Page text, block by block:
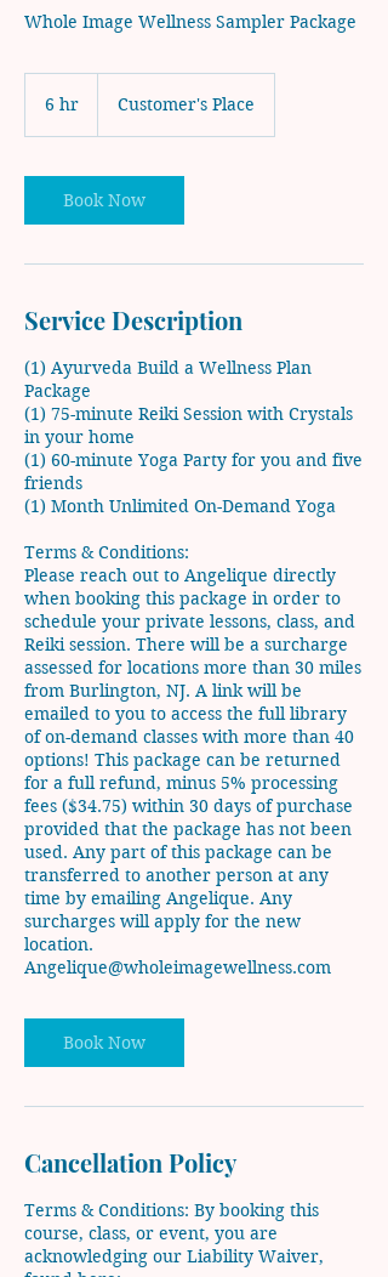
Whole Image Wellness Sampler Package
6 hr Customer's Place
Book Now
Service Description
(1) Ayurveda Build a Wellness Plan
Package
(1) 75-minute Reiki Session with Crystals
in your home
(1) 60-minute Yoga Party for you and five
friends
(1) Month Unlimited On-Demand Yoga
Terms & Conditions:
Please reach out to Angelique directly
when booking this package in order to
schedule your private lessons, class, and
Reiki session. There will be a surcharge
assessed for locations more than 30 miles
from Burlington, NJ. A link will be
emailed to you to access the full library
of on-demand classes with more than 40
options! This package can be returned
for a full refund, minus 5% processing
fees ($34.75) within 30 days of purchase
provided that the package has not been
used. Any part of this package can be
transferred to another person at any
time by emailing Angelique. Any
surcharges will apply for the new
location.
Angelique@wholeimagewellness.com
Book Now
Cancellation Policy
Terms & Conditions: By booking this
course, class, or event, you are
acknowledging our Liability Waiver,